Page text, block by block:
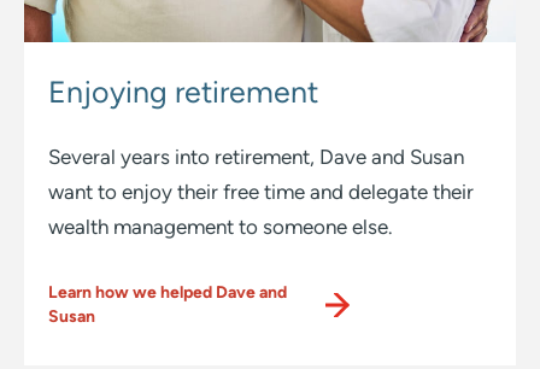
Enjoying retirement
Several years into retirement, Dave and Susan
want to enjoy their free time and delegate their
wealth management to someone else.
Learn how we helped Dave and
Susan